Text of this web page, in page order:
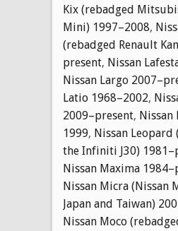
Kix (rebadged
Mini) 1997–2008,
(rebadged Renault
present, Nissan
Nissan Largo
Latio 1968–2002,
2009–present, Nissan
1999, Nissan Leopard
the Infiniti J30)
Nissan Maxima
Nissan Micra (Nissan
Japan and Taiwan)
Nissan Moco